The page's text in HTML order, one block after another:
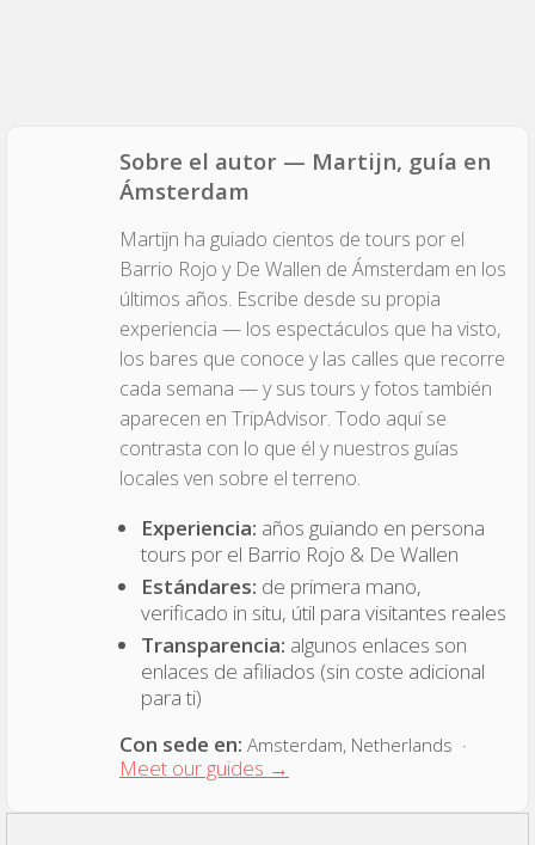
Sobre el autor — Martijn, guía en
Ámsterdam
Martijn ha guiado cientos de tours por el
Barrio Rojo y De Wallen de Ámsterdam en los
últimos años. Escribe desde su propia
experiencia — los espectáculos que ha visto,
los bares que conoce y las calles que recorre
cada semana — y sus tours y fotos también
aparecen en TripAdvisor. Todo aquí se
contrasta con lo que él y nuestros guías
locales ven sobre el terreno.
Experiencia: años guiando en persona
tours por el Barrio Rojo & De Wallen
Estándares: de primera mano,
verificado in situ, útil para visitantes reales
Transparencia: algunos enlaces son
enlaces de afiliados (sin coste adicional
para ti)
Con sede en: Amsterdam, Netherlands ·
Meet our guides →